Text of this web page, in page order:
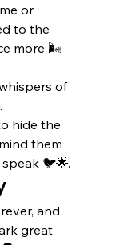
or
to the
more 🌬️
of
hide the
them
🐦🌟.
and
great